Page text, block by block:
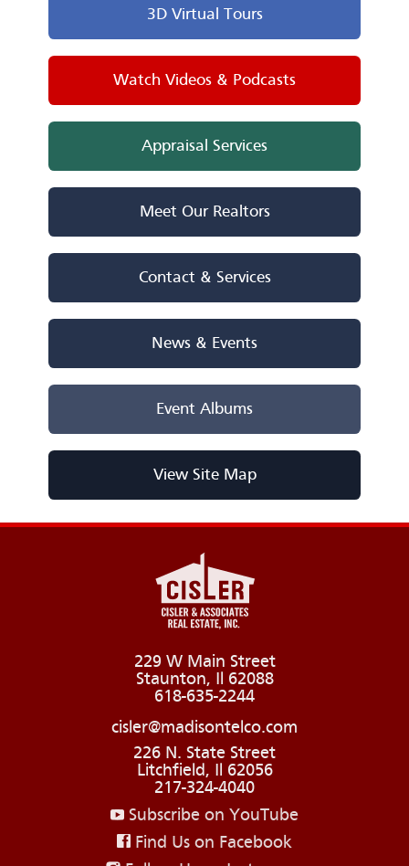
3D Virtual Tours
Watch Videos & Podcasts
Appraisal Services
Meet Our Realtors
Contact & Services
News & Events
Event Albums
View Site Map
229 W Main Street
Staunton, Il 62088
618-635-2244
cisler@madisontelco.com
226 N. State Street
Litchfield, Il 62056
217-324-4040
Subscribe on YouTube
Find Us on Facebook